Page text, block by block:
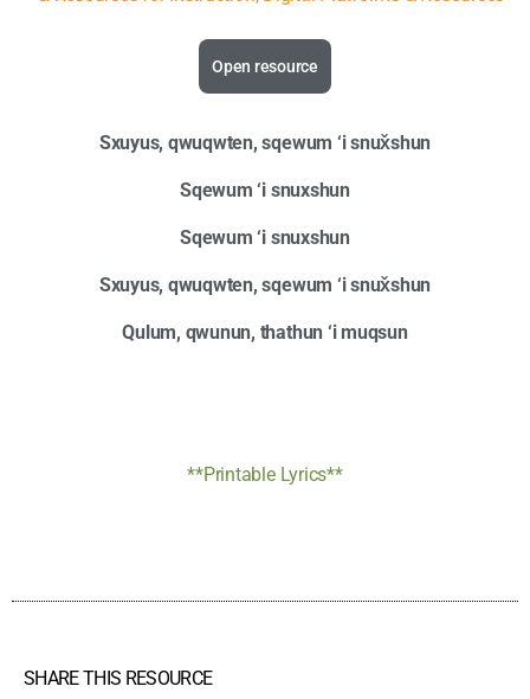
Open resource
Sxuyus, qwuqwten, sqewum ‘i snux̌shun
Sqewum ‘i snuxshun
Sqewum ‘i snuxshun
Sxuyus, qwuqwten, sqewum ‘i snux̌shun
Qulum, qwunun, thathun ‘i muqsun
**Printable Lyrics**
SHARE THIS RESOURCE